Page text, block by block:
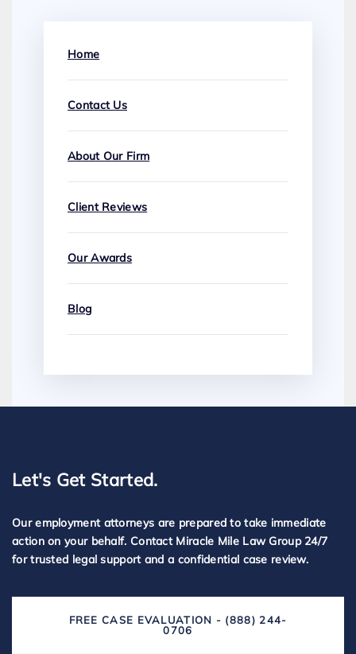
Home
Contact Us
About Our Firm
Client Reviews
Our Awards
Blog
Let's Get Started.
Our employment attorneys are prepared to take immediate
action on your behalf. Contact Miracle Mile Law Group 24/7
for trusted legal support and a confidential case review.
FREE CASE EVALUATION - (888) 244-
0706